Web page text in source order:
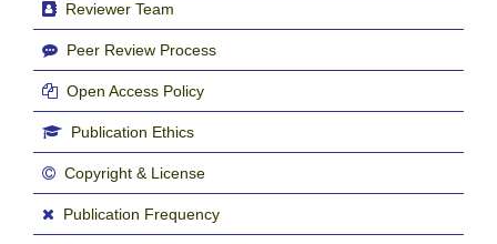
Reviewer Team
Peer Review Process
Open Access Policy
Publication Ethics
Copyright & License
Publication Frequency